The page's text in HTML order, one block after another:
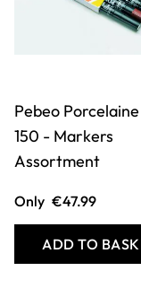
Pebeo Porcelaine
150 - Markers
Assortment
Only €47.99
ADD TO